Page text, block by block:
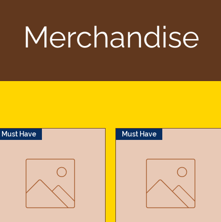
Merchandise
Must Have Must Have